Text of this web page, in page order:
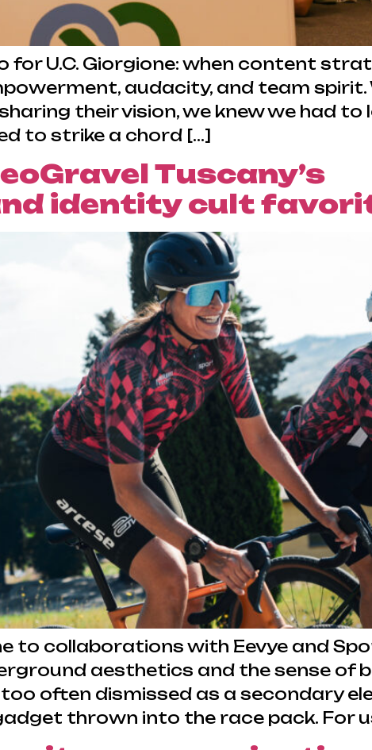
for U.C. Giorgione: when content
audacity, and team spirit.
their vision, we knew we had to
to strike a chord […]
Tuscany’s
identity cult
to collaborations with Eevye and
aesthetics and the sense of
often dismissed as a secondary
thrown into the race pack. For